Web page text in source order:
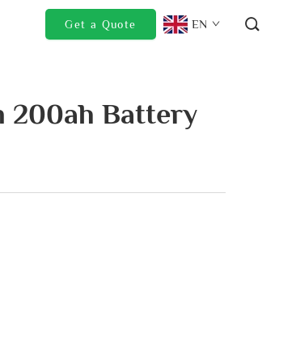
Get a Quote EN
200ah Battery